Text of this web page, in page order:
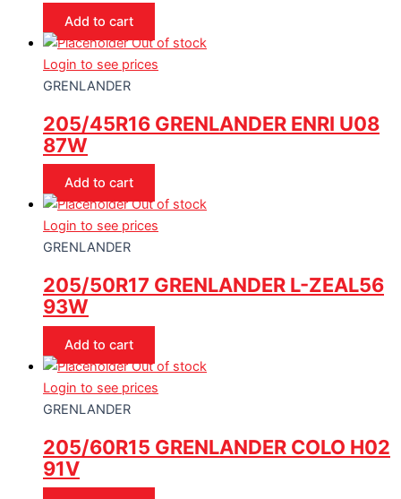
Add to cart
Out of stock
Login to see prices
GRENLANDER
205/45R16 GRENLANDER ENRI U08
87W
Add to cart
Out of stock
Login to see prices
GRENLANDER
205/50R17 GRENLANDER L-ZEAL56
93W
Add to cart
Out of stock
Login to see prices
GRENLANDER
205/60R15 GRENLANDER COLO H02
91V